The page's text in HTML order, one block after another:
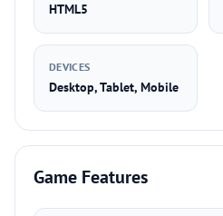
HTML5
DEVICES
Desktop, Tablet, Mobile
Game Features